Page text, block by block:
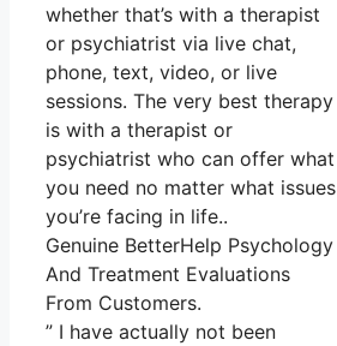
whether that’s with a therapist
or psychiatrist via live chat,
phone, text, video, or live
sessions. The very best therapy
is with a therapist or
psychiatrist who can offer what
you need no matter what issues
you’re facing in life..
Genuine BetterHelp Psychology
And Treatment Evaluations
From Customers.
” I have actually not been